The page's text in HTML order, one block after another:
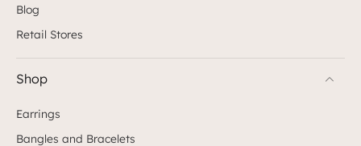
Blog
Retail Stores
Shop
Earrings
Bangles and Bracelets